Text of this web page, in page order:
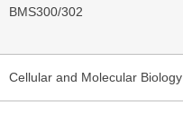
BMS300/302
Cellular and Molecular Biology